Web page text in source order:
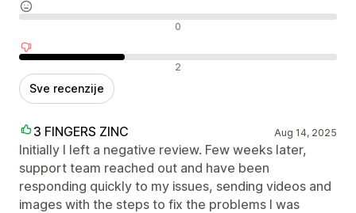
Neutralne recenzije 0
Negativne recenzije 2
Sve recenzije
3 FINGERS ZINC Aug 14, 2025
Initially I left a negative review. Few weeks later,
support team reached out and have been
responding quickly to my issues, sending videos and
images with the steps to fix the problems I was